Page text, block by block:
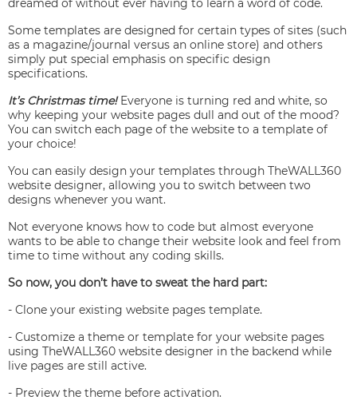
dreamed of without ever having to learn a word of code.
Some templates are designed for certain types of sites (such
as a magazine/journal versus an online store) and others
simply put special emphasis on specific design
specifications.
It’s Christmas time!Everyone is turning red and white, so
why keeping your website pages dull and out of the mood?
You can switch each page of the website to a template of
your choice!
You can easily design your templates through TheWALL360
website designer, allowing you to switch between two
designs whenever you want.
Not everyone knows how to code but almost everyone
wants to be able to change their website look and feel from
time to time without any coding skills.
So now, you don’t have to sweat the hard part:
- Clone your existing website pages template.
- Customize a theme or template for your website pages
using TheWALL360 website designer in the backend while
live pages are still active.
- Preview the theme before activation.